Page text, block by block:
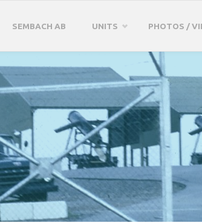
content
SEMBACH AB UNITS PHOTOS /